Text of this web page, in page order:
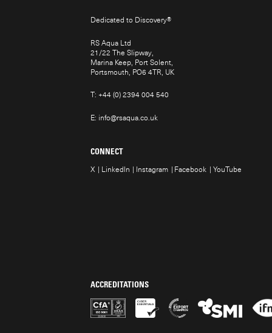
Dedicated to Discovery®
RS Aqua Ltd
21/22 The Slipway,
Marina Keep, Port Solent,
Portsmouth, PO6 4TR, UK
T:+44 (0) 2394 004 540
E: info@rsaqua.co.uk
CONNECT
X LinkedIn Instagram Facebook YouTube
ACCREDITATIONS